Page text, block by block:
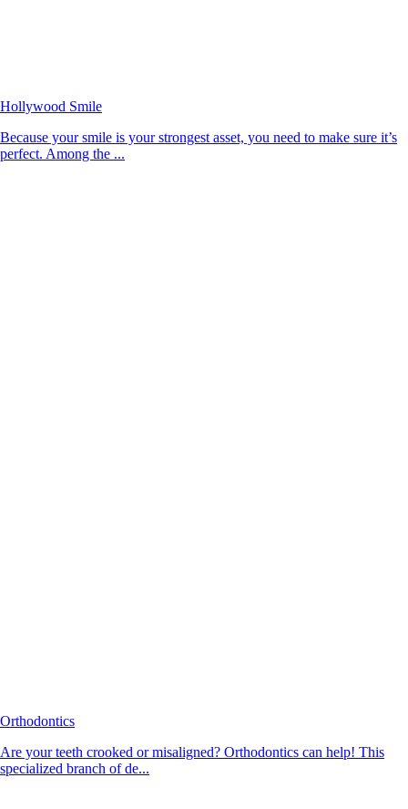
Hollywood Smile
Because your smile is your strongest asset, you need to make sure it’s
perfect. Among the ...
Orthodontics
Are your teeth crooked or misaligned? Orthodontics can help! This
specialized branch of de...